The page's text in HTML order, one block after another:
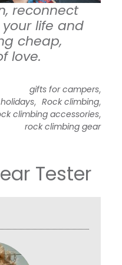
reconnect
life and
cheap,
love.
gifts for campers,
holidays, Rock climbing,
climbing accessories,
rock climbing gear
Tester